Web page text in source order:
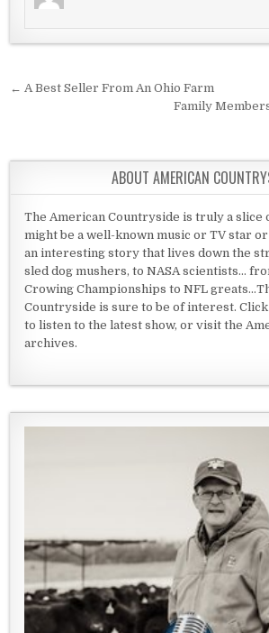
Post navigation
← A Best Seller From An Ohio Farm
Family
ABOUT AMERICAN
The American Countryside is truly a slice
might be a well-known music or TV star
an interesting story that lives down the
sled dog mushers, to NASA scientists...
Crowing Championships to NFL
Countryside is sure to be of interest.
to listen to the latest show, or visit the
archives.